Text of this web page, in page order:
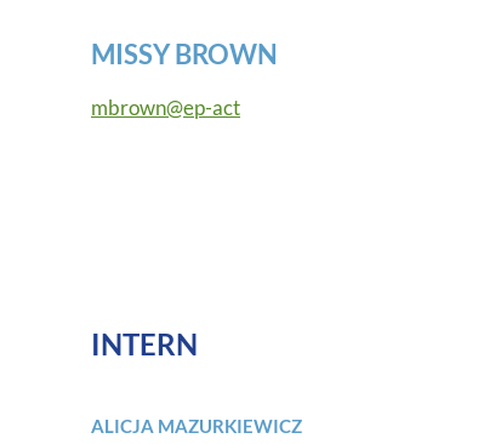
MISSY BROWN
mbrown@ep-act
INTERN
ALICJA MAZURKIEWICZ